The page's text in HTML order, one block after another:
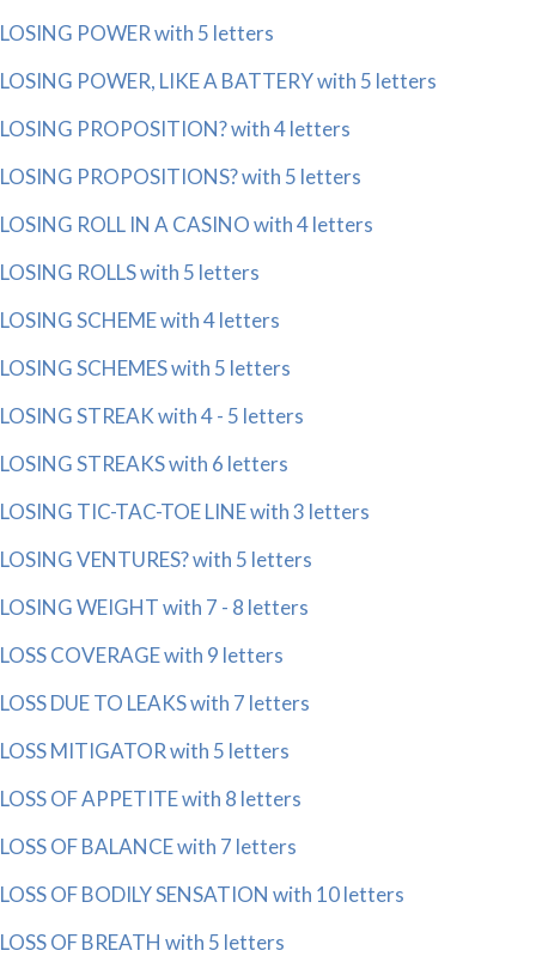
LOSING POWER with 5 letters
LOSING POWER, LIKE A BATTERY with 5 letters
LOSING PROPOSITION? with 4 letters
LOSING PROPOSITIONS? with 5 letters
LOSING ROLL IN A CASINO with 4 letters
LOSING ROLLS with 5 letters
LOSING SCHEME with 4 letters
LOSING SCHEMES with 5 letters
LOSING STREAK with 4 - 5 letters
LOSING STREAKS with 6 letters
LOSING TIC-TAC-TOE LINE with 3 letters
LOSING VENTURES? with 5 letters
LOSING WEIGHT with 7 - 8 letters
LOSS COVERAGE with 9 letters
LOSS DUE TO LEAKS with 7 letters
LOSS MITIGATOR with 5 letters
LOSS OF APPETITE with 8 letters
LOSS OF BALANCE with 7 letters
LOSS OF BODILY SENSATION with 10 letters
LOSS OF BREATH with 5 letters